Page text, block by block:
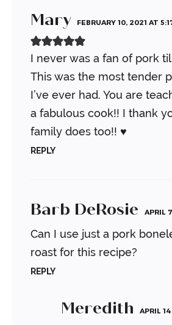
Mary FEBRUARY 10, 2021 AT
I never was a fan of pork
This was the most tender
I’ve ever had. You are
a fabulous cook!! I thank
family does too!! ♥️
REPLY
Barb DeRosie APRIL
Can I use just a pork
roast for this recipe?
REPLY
Meredith APRIL